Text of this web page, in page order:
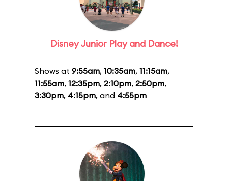
Disney Junior Play and Dance!
Shows at 9:55am, 10:35am, 11:15am,
11:55am, 12:35pm, 2:10pm, 2:50pm,
3:30pm, 4:15pm, and 4:55pm